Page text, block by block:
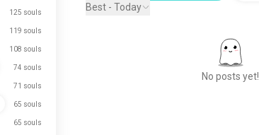
125 souls
119 souls
108 souls
74 souls
71 souls
65 souls
65 souls
Best - Today
No posts yet!